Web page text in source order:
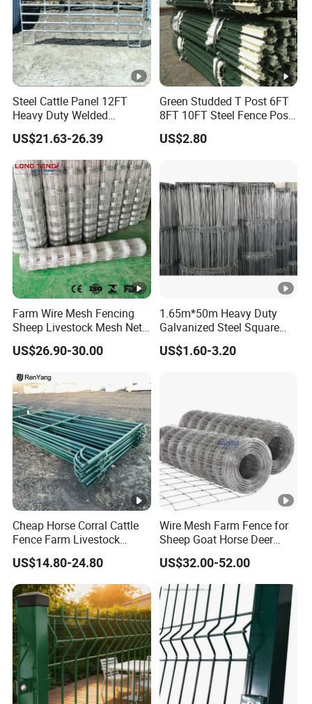
Steel Cattle Panel 12FT
Heavy Duty Welded
Livestock Cattle Corral
Fence Galvanized Cattle
Panels Pipe Fence Ranch
Farm Animal Panel
US$21.63-26.39
Green Studded T Post 6FT
8FT 10FT Steel Fence Post
for Farm
US$2.80
Farm Wire Mesh Fencing
Sheep Livestock Mesh Net
Security Farm Horse Cattle
Field Fence
US$26.90-30.00
1.65m*50m Heavy Duty
Galvanized Steel Square
Chain Link Mesh Cattle
Fence Panel Welded
US$1.60-3.20
Cheap Horse Corral Cattle
Fence Farm Livestock
Fence Panels for Sale
US$14.80-24.80
Wire Mesh Farm Fence for
Sheep Goat Horse Deer
Cattle Use
US$32.00-52.00